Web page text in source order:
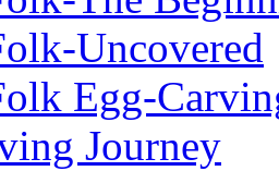
Uncovered
Egg-
Journey